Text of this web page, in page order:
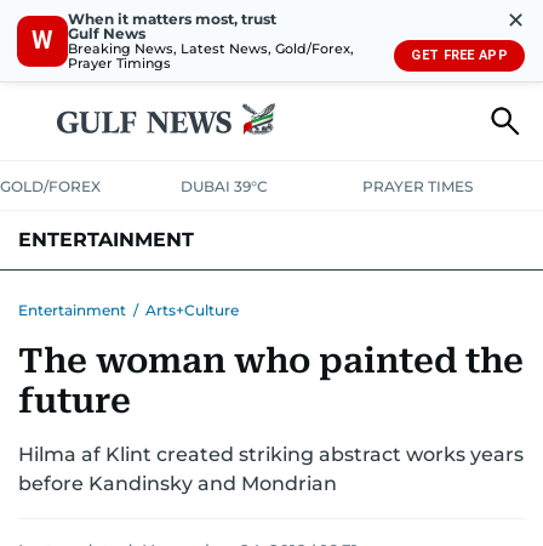
W
When it matters most, trust
Gulf News
Breaking News, Latest News, Gold/Forex,
Prayer Timings
✕
GET FREE APP
GOLD/FOREX DUBAI 39°C PRAYER TIMES
ENTERTAINMENT
Entertainment / Arts+Culture
The woman who painted the
future
Hilma af Klint created striking abstract works years
before Kandinsky and Mondrian